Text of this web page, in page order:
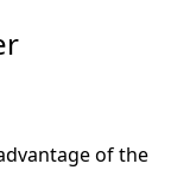
of the